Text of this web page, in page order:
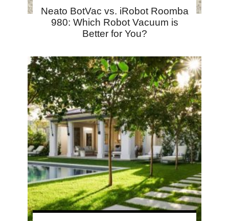
Neato BotVac vs. iRobot Roomba
980: Which Robot Vacuum is
Better for You?